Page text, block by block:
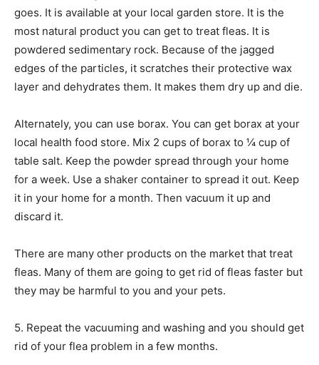
goes. It is available at your local garden store. It is the
most natural product you can get to treat fleas. It is
powdered sedimentary rock. Because of the jagged
edges of the particles, it scratches their protective wax
layer and dehydrates them. It makes them dry up and die.
Alternately, you can use borax. You can get borax at your
local health food store. Mix 2 cups of borax to ¼ cup of
table salt. Keep the powder spread through your home
for a week. Use a shaker container to spread it out. Keep
it in your home for a month. Then vacuum it up and
discard it.
There are many other products on the market that treat
fleas. Many of them are going to get rid of fleas faster but
they may be harmful to you and your pets.
5. Repeat the vacuuming and washing and you should get
rid of your flea problem in a few months.